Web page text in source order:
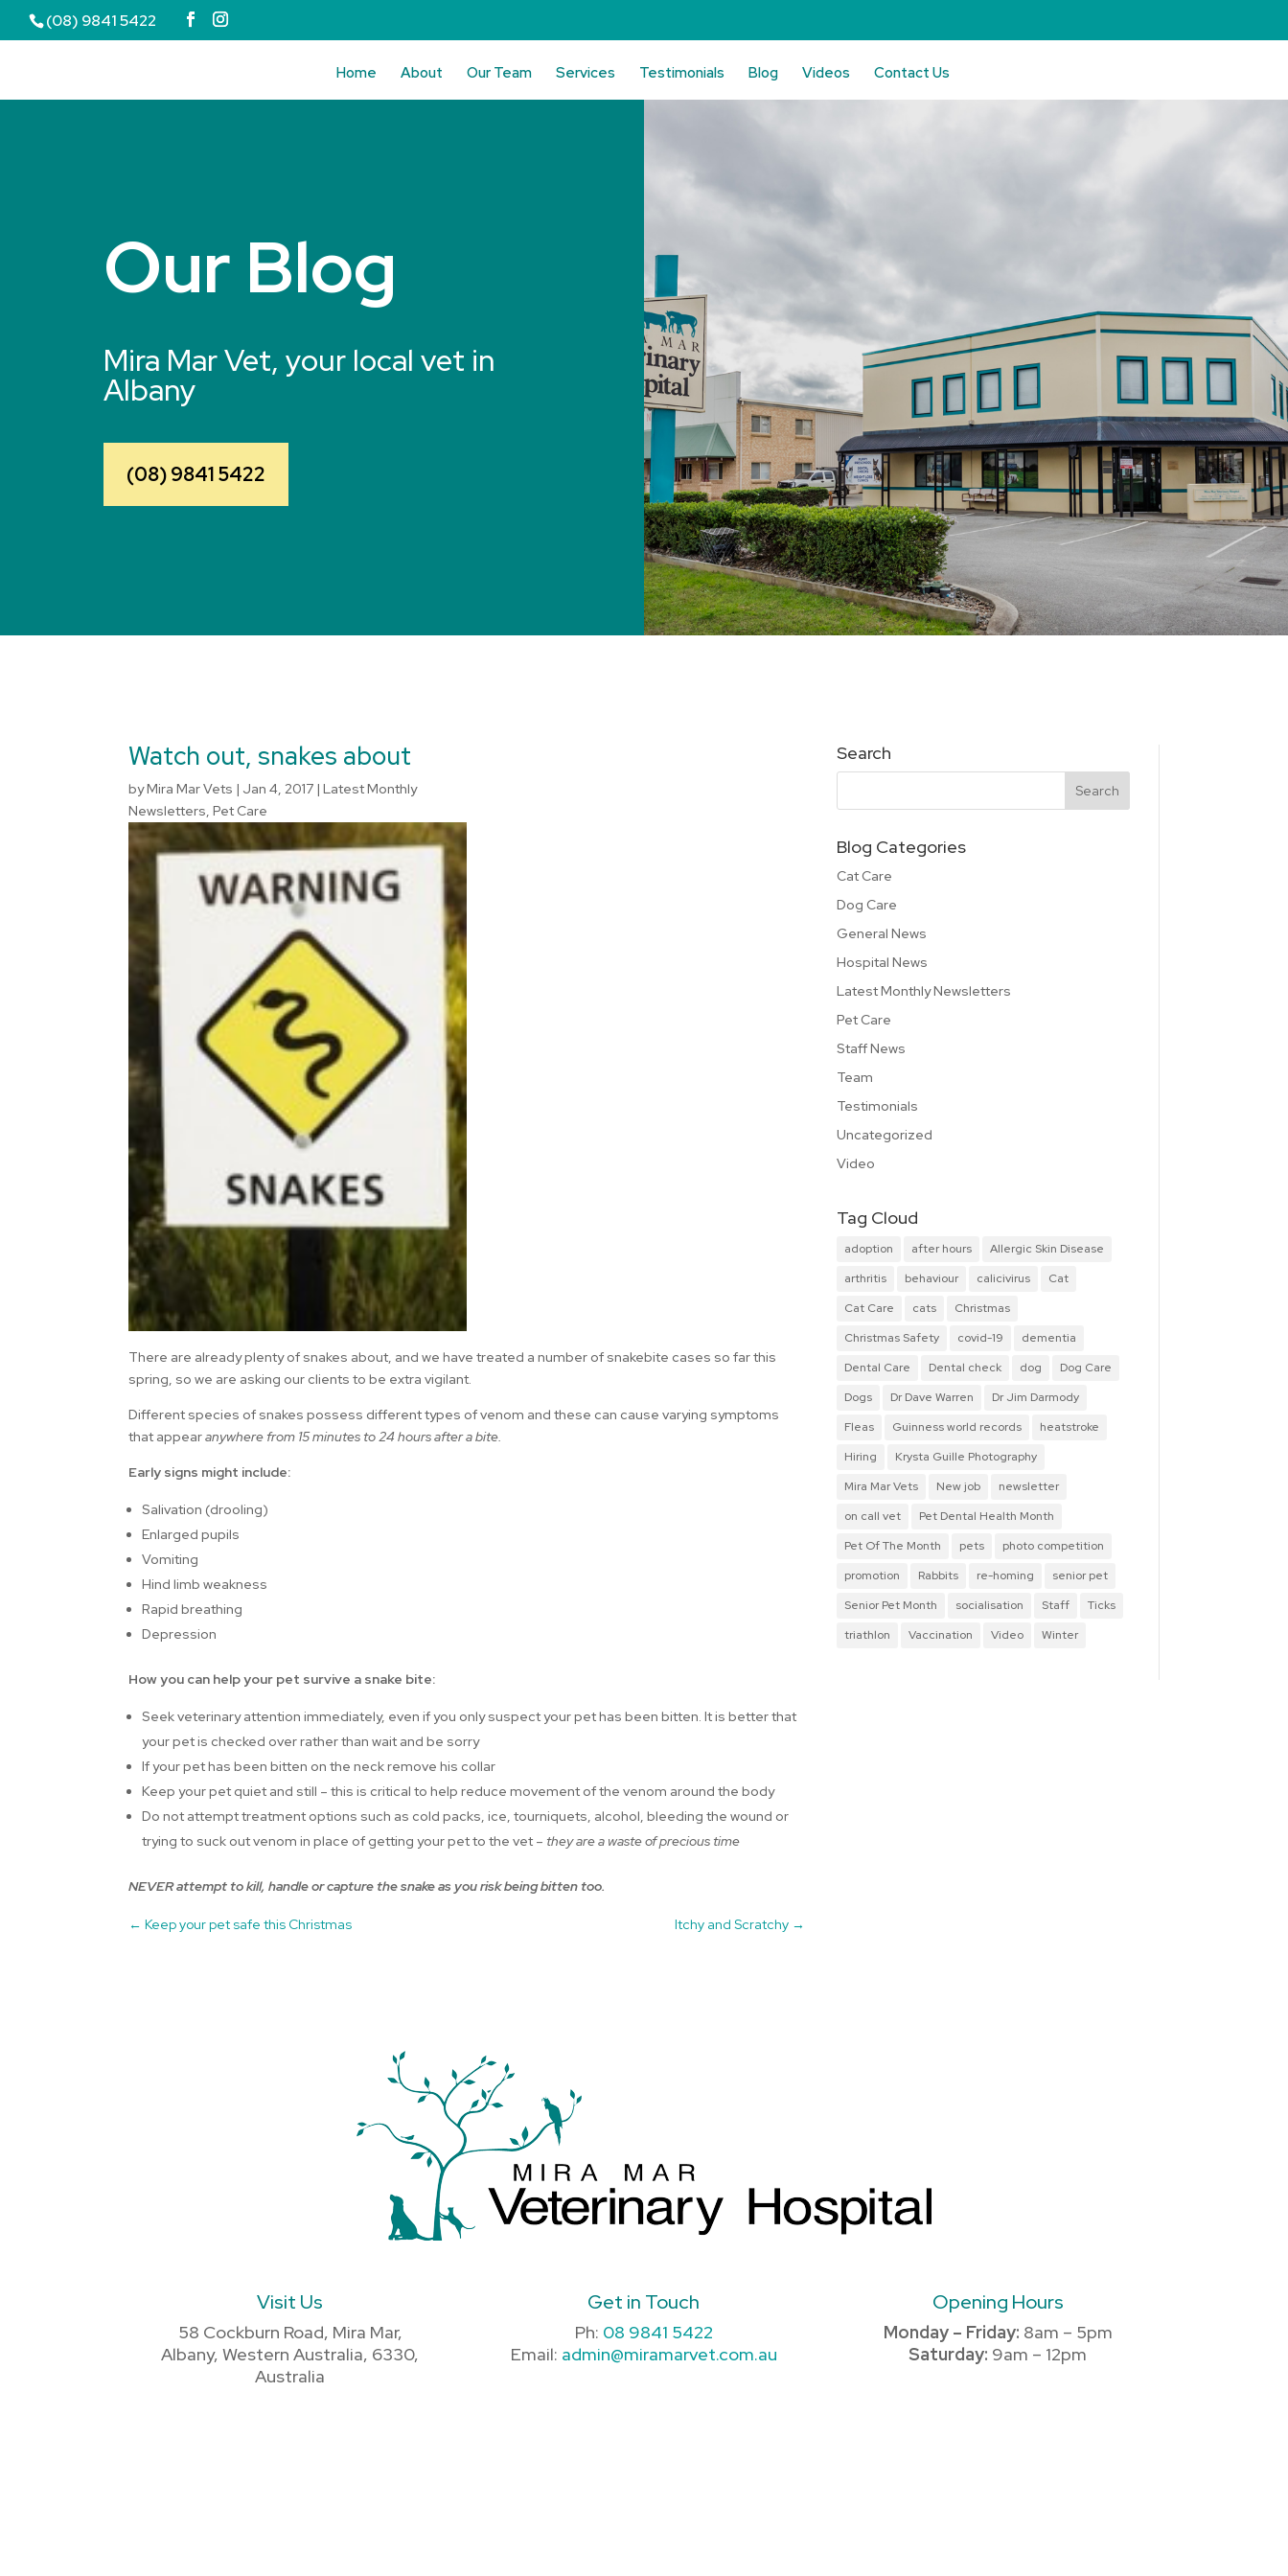
(08) 9841 5422
Home About Our Team Services Testimonials Blog Videos Contact Us
Our Blog
Mira Mar Vet, your local vet in
Albany
(08) 9841 5422
Watch out, snakes about
byMira Mar Vets | Jan 4, 2017 |Latest Monthly
Newsletters,Pet Care
There are already plenty of snakes about, and we have treated a number of snakebite cases so far this
spring, so we are asking our clients to be extra vigilant.
Different species of snakes possess different types of venom and these can cause varying symptoms
that appearanywhere from 15 minutes to 24 hours after a bite.
Early signs might include:
Salivation (drooling)
Enlarged pupils
Vomiting
Hind limb weakness
Rapid breathing
Depression
How you can help your pet survive a snake bite:
Seek veterinary attention immediately, even if you only suspect your pet has been bitten. It is better that
your pet is checked over rather than wait and be sorry
If your pet has been bitten on the neck remove his collar
Keep your pet quiet and still – this is critical to help reduce movement of the venom around the body
Do not attempt treatment options such as cold packs, ice, tourniquets, alcohol, bleeding the wound or
trying to suck out venom in place of getting your pet to the vet – they are a waste of precious time
NEVER attempt to kill, handle or capture the snake as you risk being bitten too.
←Keep your pet safe this Christmas Itchy and Scratchy →
Search
Blog Categories
Cat Care
Dog Care
General News
Hospital News
Latest Monthly Newsletters
Pet Care
Staff News
Team
Testimonials
Uncategorized
Video
Tag Cloud
adoption after hours
Allergic Skin Disease
arthritis
behaviour calicivirus
Cat
Cat Care
cats
Christmas
Christmas Safety
covid-19
dementia
Dental Care
Dental check dog
Dog Care
Dogs
Dr Dave Warren
Dr Jim Darmody
Fleas
Guinness world records
heatstroke
Hiring
Krysta Guille Photography
Mira Mar Vets
New job
newsletter
on call vet
Pet Dental Health Month
Pet Of The Month
pets
photo competition
promotion
Rabbits re-homing
senior pet
Senior Pet Month
socialisation Staff
Ticks
triathlon
Vaccination Video Winter
Visit Us
58 Cockburn Road, Mira Mar,
Albany, Western Australia, 6330,
Australia
Get in Touch
Ph: 08 9841 5422
Email: admin@miramarvet.com.au
Opening Hours
Monday – Friday: 8am – 5pm
Saturday: 9am – 12pm